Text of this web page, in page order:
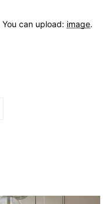
You can upload: image.